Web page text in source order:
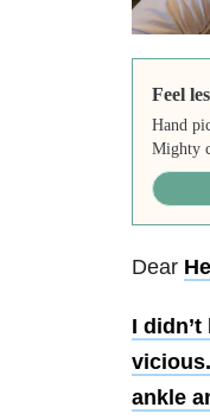
Feel
Hand
Mighty
Dear
I
ankle